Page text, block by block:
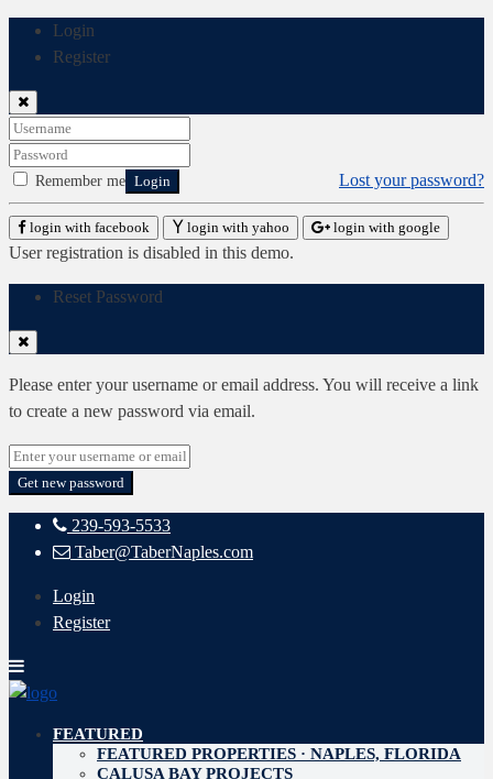
Login
Register
Remember me Lost your password?
Login
login with facebook login with yahoo login with google
User registration is disabled in this demo.
Reset Password
Please enter your username or email address. You will receive a link
to create a new password via email.
Get new password
239-593-5533
Taber@TaberNaples.com
Login
Register
FEATURED
FEATURED PROPERTIES · NAPLES, FLORIDA
CALUSA BAY PROJECTS